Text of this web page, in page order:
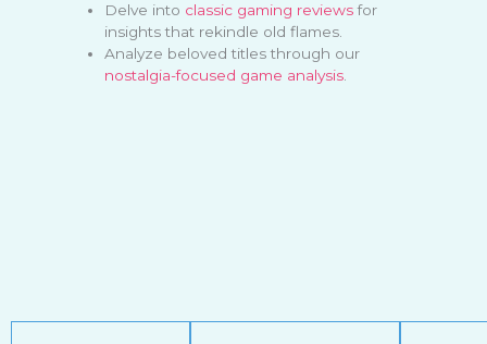
Delve into classic gaming reviewsfor
insights that rekindle old flames.
Analyze beloved titles through our
nostalgia-focused game analysis.